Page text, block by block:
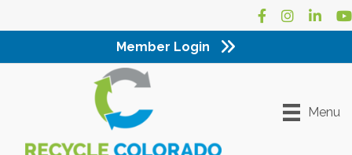
Facebook
Instagram
Member Login
Menu